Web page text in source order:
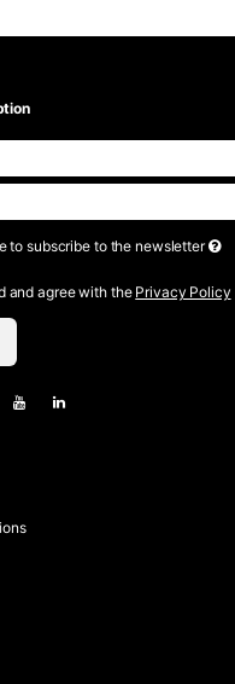
to subscribe to the newsletter
and agree with the Privacy Policy